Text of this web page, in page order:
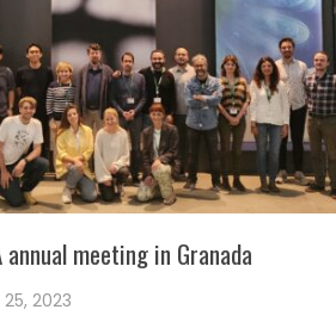
annual meeting in Granada
2023